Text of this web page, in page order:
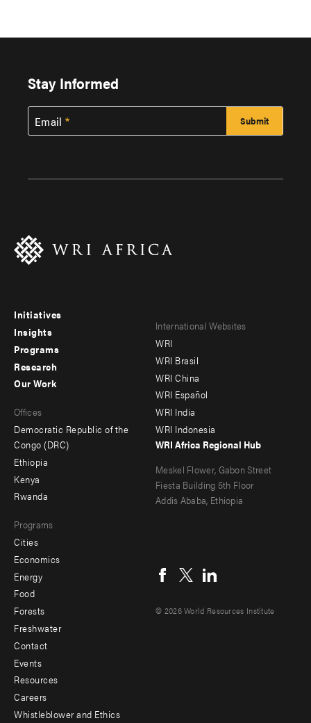
Stay Informed
Email
Footer
menu
-
Initiatives
Insights
Programs
Research
menu
-
secondary
Our Work
Offices
Democratic Republic of the
Congo (DRC)
Ethiopia
Kenya
Rwanda
Programs
Cities
Economics
Energy
Food
Forests
Freshwater
Footer
menu
-
Contact
Events
Resources
Careers
Whistleblower and Ethics
Footer
menu
-
Offices
International Websites
WRI
WRI Brasil
WRI China
WRI Español
WRI India
WRI Indonesia
WRI Africa Regional Hub
Meskel Flower, Gabon Street
Fiesta Building 5th Floor
Addis Ababa, Ethiopia
menu
© 2026 World Resources Institute